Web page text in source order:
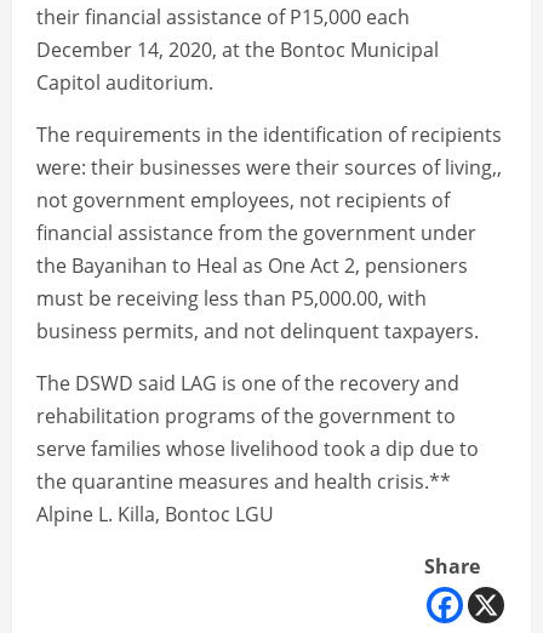
their financial assistance of P15,000 each
December 14, 2020, at the Bontoc Municipal
Capitol auditorium.
The requirements in the identification of recipients
were: their businesses were their sources of living,,
not government employees, not recipients of
financial assistance from the government under
the Bayanihan to Heal as One Act 2, pensioners
must be receiving less than P5,000.00, with
business permits, and not delinquent taxpayers.
The DSWD said LAG is one of the recovery and
rehabilitation programs of the government to
serve families whose livelihood took a dip due to
the quarantine measures and health crisis.**
Alpine L. Killa, Bontoc LGU
Share